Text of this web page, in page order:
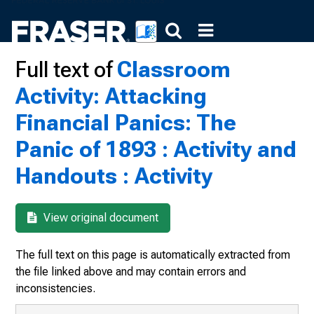
Full text ofClassroom
Activity: Attacking
Financial Panics: The
Panic of 1893 : Activity and
Handouts : Activity
View original document
The full text on this page is automatically extracted from
the file linked above and may contain errors and
inconsistencies.